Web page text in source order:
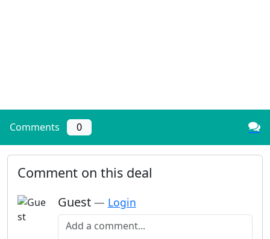
Comments 0
Comment on this deal
Guest — Login
Add a comment